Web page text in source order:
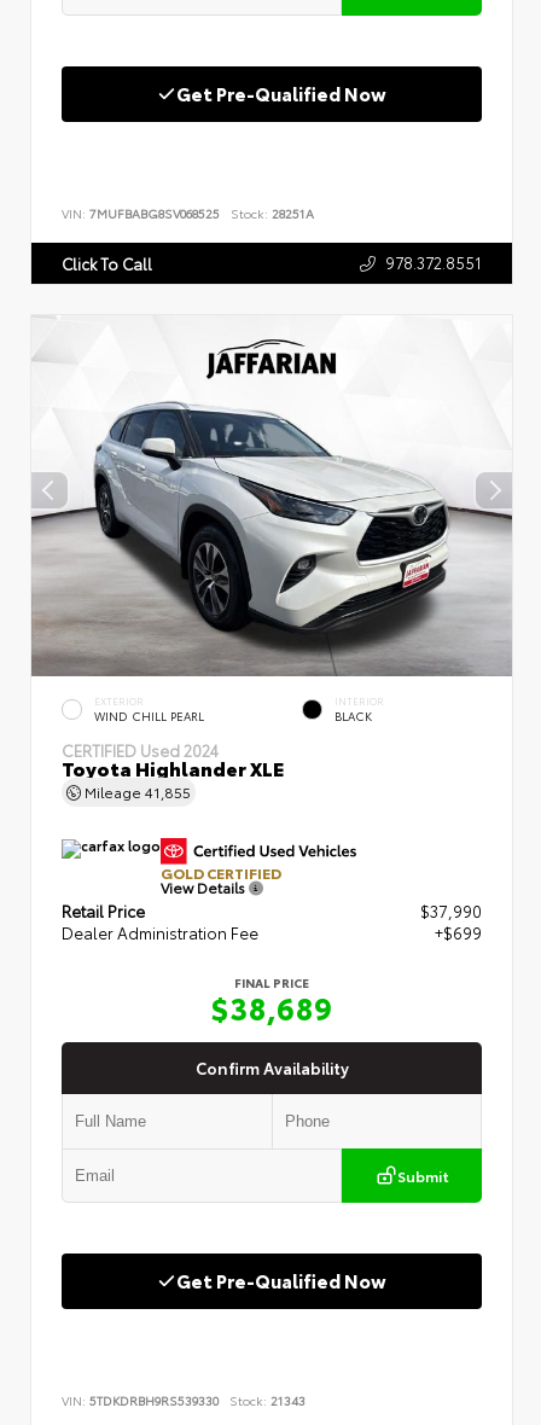
Get Pre-Qualified Now
VIN: 7MUFBABG8SV068525 Stock: 28251A
Click To Call 978.372.8551
EXTERIOR
WIND CHILL PEARL
INTERIOR
BLACK
CERTIFIED Used 2024
Toyota Highlander XLE
Mileage 41,855
GOLD CERTIFIED
View Details
Retail Price
$37,990
Dealer Administration Fee
+$699
FINAL PRICE
$38,689
Confirm Availability
Submit
Get Pre-Qualified Now
VIN: 5TDKDRBH9RS539330 Stock: 21343